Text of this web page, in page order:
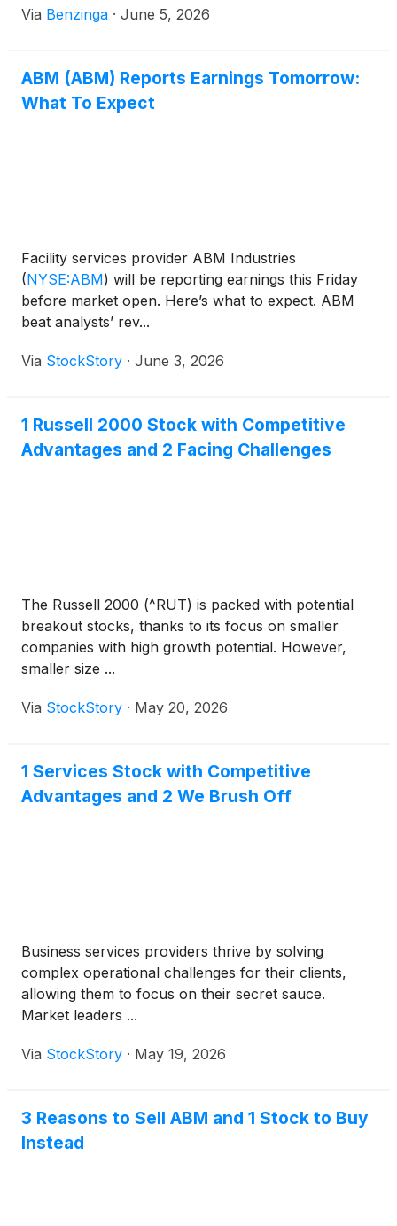
Via Benzinga · June 5, 2026
ABM (ABM) Reports Earnings Tomorrow:
What To Expect
Facility services provider ABM Industries
(NYSE:ABM) will be reporting earnings this Friday
before market open. Here’s what to expect. ABM
beat analysts’ rev...
Via StockStory · June 3, 2026
1 Russell 2000 Stock with Competitive
Advantages and 2 Facing Challenges
The Russell 2000 (^RUT) is packed with potential
breakout stocks, thanks to its focus on smaller
companies with high growth potential. However,
smaller size ...
Via StockStory · May 20, 2026
1 Services Stock with Competitive
Advantages and 2 We Brush Off
Business services providers thrive by solving
complex operational challenges for their clients,
allowing them to focus on their secret sauce.
Market leaders ...
Via StockStory · May 19, 2026
3 Reasons to Sell ABM and 1 Stock to Buy
Instead